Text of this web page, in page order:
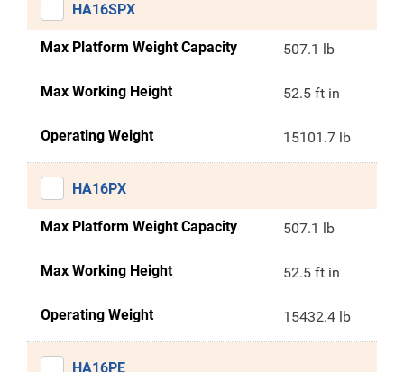
HA16SPX
Max Platform Weight Capacity 507.1 lb
Max Working Height 52.5 ft in
Operating Weight 15101.7 lb
HA16PX
Max Platform Weight Capacity 507.1 lb
Max Working Height 52.5 ft in
Operating Weight 15432.4 lb
HA16PE